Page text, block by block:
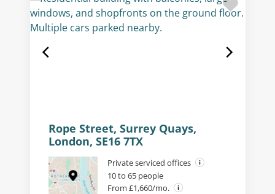
Rope Street, Surrey Quays,
London, SE16 7TX
Private serviced offices
10 to 65 people
From £1,660/mo.